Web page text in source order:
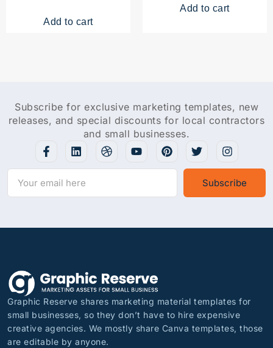
Add to cart
Add to cart
Subscribe for exclusive marketing templates, new
releases, and special discounts for local contractors
and small businesses.
Subscribe
Graphic Reserve shares marketing material templates for
small businesses, so they don’t have to hire expensive
creative agencies. We mostly share Canva templates, those
are editable by anyone.